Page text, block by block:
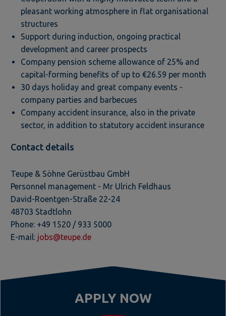
pleasant working atmosphere in flat organisational
structures
Support during induction, ongoing practical
development and career prospects
Company pension scheme allowance of 25% and
capital-forming benefits of up to €26.59 per month
30 days holiday and great company events -
company parties and barbecues
Company accident insurance, also in the private
sector, in addition to statutory accident insurance
Contact details
Teupe & Söhne Gerüstbau GmbH
Personnel management - Mr Ulrich Feldhaus
David-Roentgen-Straße 22-24
48703 Stadtlohn
Phone: +49 1520 / 933 5000
E-mail: jobs@teupe.de
APPLY NOW